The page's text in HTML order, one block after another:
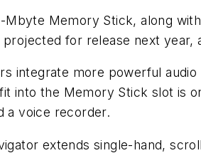
Mbyte Memory Stick, along
for release next
integrate more powerful
into the Memory Stick slot is
a voice recorder.
extends single-hand,